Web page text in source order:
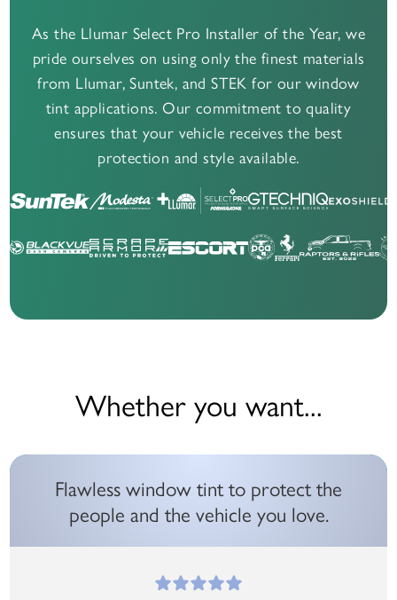
As the Llumar Select Pro Installer of the Year, we
pride ourselves on using only the finest materials
from Llumar, Suntek, and STEK for our window
tint applications. Our commitment to quality
ensures that your vehicle receives the best
protection and style available.
Whether you want...
Flawless window tint to protect the
people and the vehicle you love.